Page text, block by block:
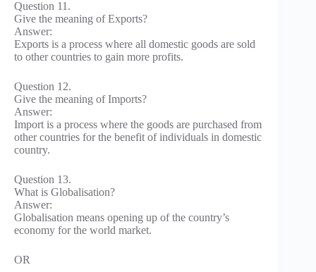
Question 11.
Give the meaning of Exports?
Answer:
Exports is a process where all domestic goods are sold
to other countries to gain more profits.
Question 12.
Give the meaning of Imports?
Answer:
Import is a process where the goods are purchased from
other countries for the benefit of individuals in domestic
country.
Question 13.
What is Globalisation?
Answer:
Globalisation means opening up of the country’s
economy for the world market.
OR